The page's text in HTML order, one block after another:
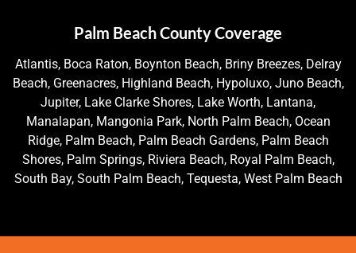
Palm Beach County Coverage
Atlantis, Boca Raton, Boynton Beach, Briny Breezes, Delray
Beach, Greenacres, Highland Beach, Hypoluxo, Juno Beach,
Jupiter, Lake Clarke Shores, Lake Worth, Lantana,
Manalapan, Mangonia Park, North Palm Beach, Ocean
Ridge, Palm Beach, Palm Beach Gardens, Palm Beach
Shores, Palm Springs, Riviera Beach, Royal Palm Beach,
South Bay, South Palm Beach, Tequesta, West Palm Beach